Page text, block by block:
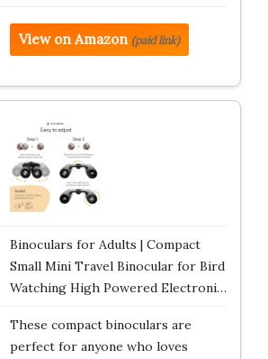
View on Amazon (paid link)
Binoculars for Adults | Compact
Small Mini Travel Binocular for Bird
Watching High Powered Electroni…
These compact binoculars are
perfect for anyone who loves